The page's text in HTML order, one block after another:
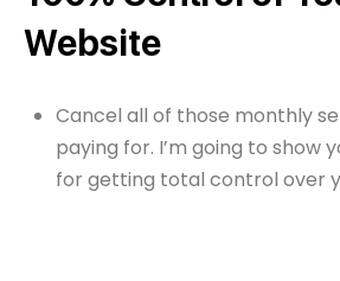
Website
Cancel all of those monthly
paying for. I’m going to show
for getting total control over